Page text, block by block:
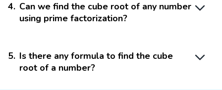
4. Can we find the cube root of any number
using prime factorization?
5. Is there any formula to find the cube
root of a number?